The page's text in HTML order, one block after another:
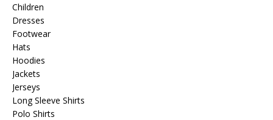
Children
Dresses
Footwear
Hats
Hoodies
Jackets
Jerseys
Long Sleeve Shirts
Polo Shirts